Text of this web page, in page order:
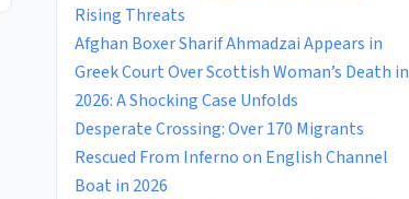
Rising Threats
Afghan Boxer Sharif Ahmadzai Appears in
Greek Court Over Scottish Woman’s Death in
2026: A Shocking Case Unfolds
Desperate Crossing: Over 170 Migrants
Rescued From Inferno on English Channel
Boat in 2026